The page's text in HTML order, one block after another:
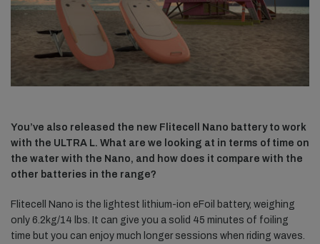
You’ve also released the new Flitecell Nano battery to work
with the ULTRA L. What are we looking at in terms of time on
the water with the Nano, and how does it compare with the
other batteries in the range?
Flitecell Nano is the lightest lithium-ion eFoil battery, weighing
only 6.2kg/14 lbs. It can give you a solid 45 minutes of foiling
time but you can enjoy much longer sessions when riding waves.